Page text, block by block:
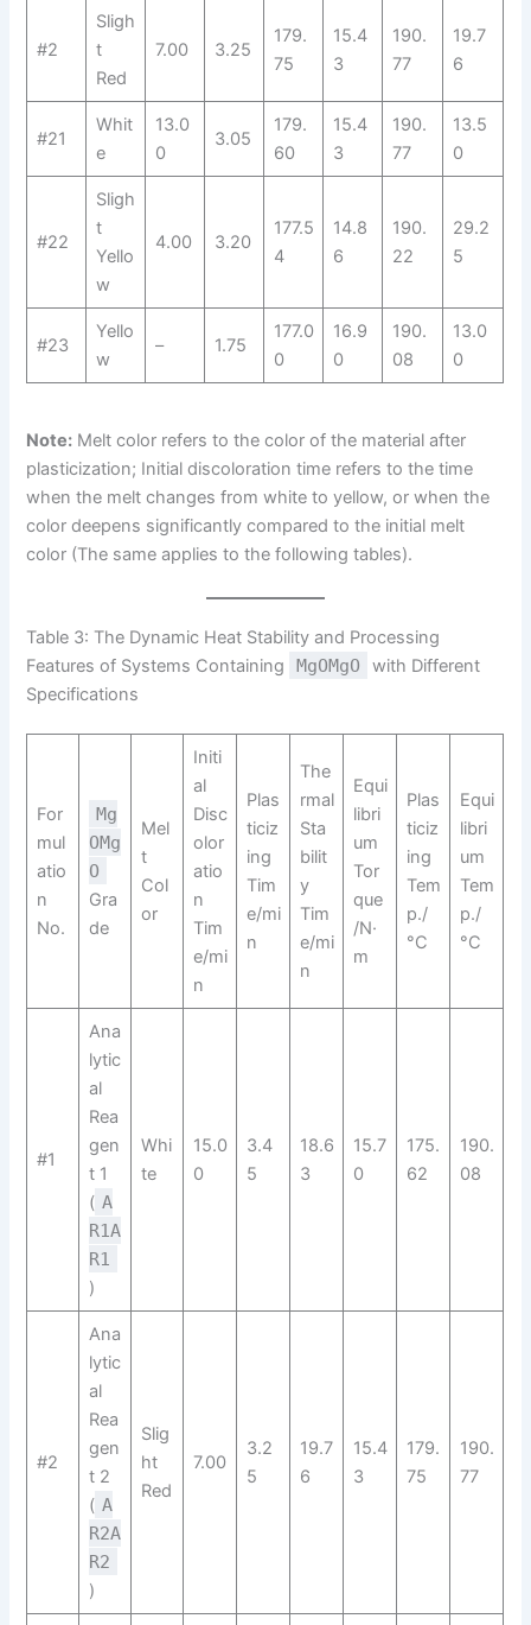
#2
Sligh
t
Red
7.00 3.25
179.
75
15.4
3
190.
77
19.7
6
#21
Whit
e
13.0
0
3.05
179.
60
15.4
3
190.
77
13.5
0
#22
Sligh
t
Yello
w
4.00 3.20
177.5
4
14.8
6
190.
22
29.2
5
#23
Yello
w
– 1.75
177.0
0
16.9
0
190.
08
13.0
0
Note: Melt color refers to the color of the material after
plasticization; Initial discoloration time refers to the time
when the melt changes from white to yellow, or when the
color deepens significantly compared to the initial melt
color (The same applies to the following tables).
Table 3: The Dynamic Heat Stability and Processing
Features of Systems Containing
MgOMgO
with Different
Specifications
For
mul
atio
n
No.
Mg
OMg
O
Gra
de
Mel
t
Col
or
Initi
al
Disc
olor
atio
n
Tim
e/mi
n
Plas
ticiz
ing
Tim
e/mi
n
The
rmal
Sta
bilit
y
Tim
e/mi
n
Equi
libri
um
Tor
que
/N·
m
Plas
ticiz
ing
Tem
p./
°C
Equi
libri
um
Tem
p./
°C
#1
Ana
lytic
al
Rea
gen
t 1
( A
R1A
R1​
)
Whi
te
15.0
0
3.4
5
18.6
3
15.7
0
175.
62
190.
08
#2
Ana
lytic
al
Rea
gen
t 2
( A
R2A
R2​
)
Slig
ht
Red
7.00
3.2
5
19.7
6
15.4
3
179.
75
190.
77